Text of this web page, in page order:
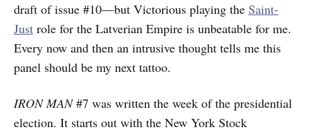
draft of issue #10—but Victorious playing the Saint-
Just role for the Latverian Empire is unbeatable for me.
Every now and then an intrusive thought tells me this
panel should be my next tattoo.
IRON MAN#7 was written the week of the presidential
election. It starts out with the New York Stock